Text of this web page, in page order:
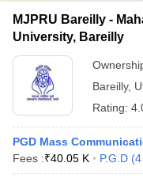
MJPRU Bareilly -
University, Bareilly
Bareilly,
Rating:
PGD Mass
Fees :₹40.05 K P.G.D (4